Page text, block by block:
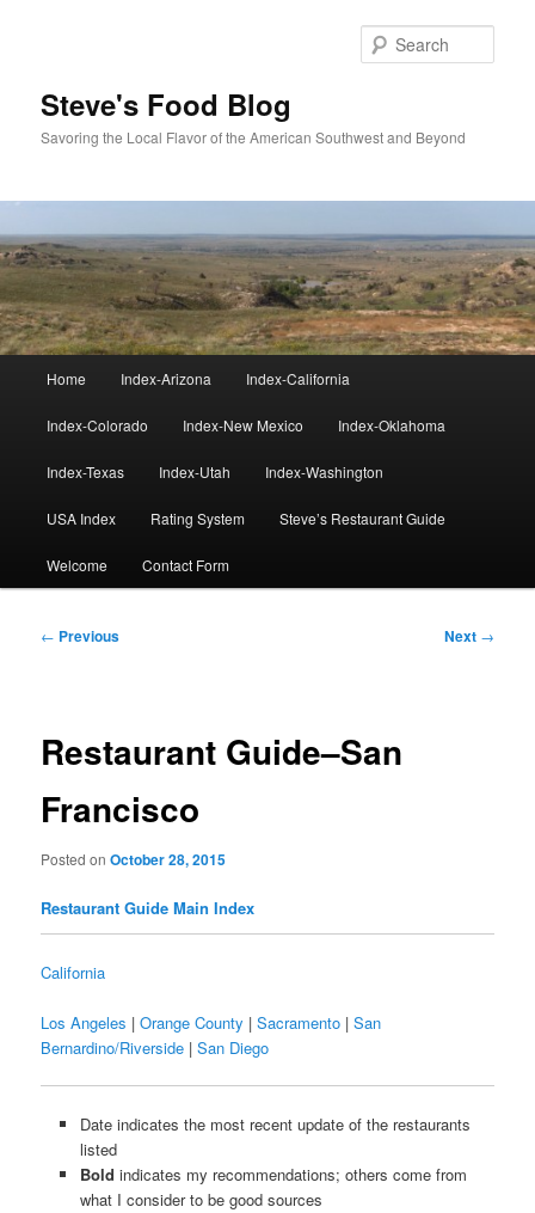
Steve's Food Blog
Savoring the Local Flavor of the American Southwest and Beyond
Home Index-Arizona Index-California
Index-Colorado Index-New Mexico Index-Oklahoma
Index-Texas Index-Utah Index-Washington
USA Index Rating System Steve’s Restaurant Guide
Welcome Contact Form
Post
← Previous Next →
Restaurant Guide–San
Francisco
Posted onOctober 28, 2015
Restaurant Guide Main Index
California
Los Angeles |Orange County |Sacramento |San
Bernardino/Riverside |San Diego
Date indicates the most recent update of the restaurants
listed
Bold indicates my recommendations; others come from
what I consider to be good sources